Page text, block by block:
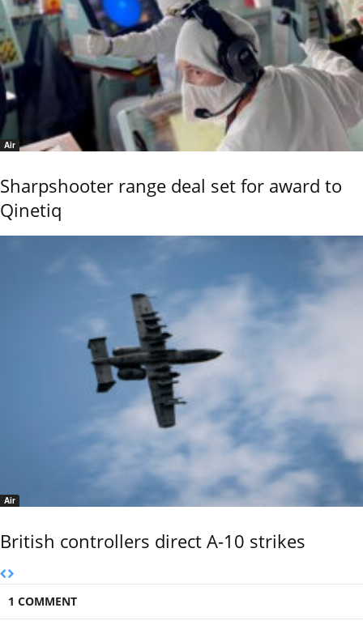
Air
Sharpshooter range deal set for award to
Qinetiq
Air
British controllers direct A-10 strikes
1 COMMENT